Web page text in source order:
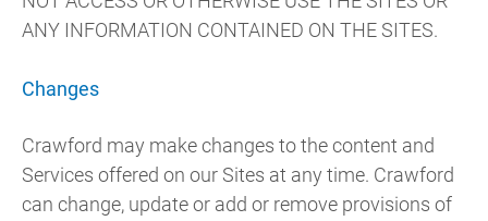
ANY INFORMATION CONTAINED ON THE SITES.
Changes
Crawford may make changes to the content and
Services offered on our Sites at any time. Crawford
can change, update or add or remove provisions of